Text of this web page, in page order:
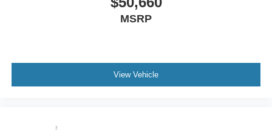
MSRP
View Vehicle